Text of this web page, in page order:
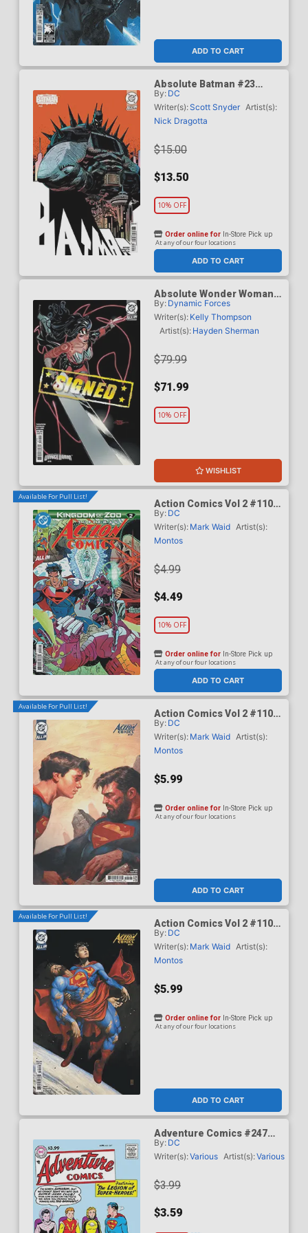
ADD TO CART
Absolute Batman #23
Cover F Incentive Damion
Scott Card Stock Variant
Cover (DC All In)
By: DC
Writer(s):Scott Snyder Artist(s):
Nick Dragotta
$15.00
$13.50
10% OFF
ADD TO CART
Order online for In-Store Pick up
At any of our four locations
Absolute Wonder Woman
#1 Cover Z-E DF Terry
Dodson & Rachel Dodson
Variant Cover Signed By
Terry Dodson & Rachel
By: Dynamic Forces
Writer(s): Kelly Thompson
Artist(s): Hayden Sherman
$79.99
$71.99
10% OFF
WISHLIST
Available For Pull List!
Action Comics Vol 2 #1101
Cover A Regular Guillem
March Connecting Cover
(DC All In)(Kingdom Of Zod
By: DC
Writer(s): Mark Waid Artist(s):
Montos
$4.99
$4.49
10% OFF
ADD TO CART
Order online for In-Store Pick up
At any of our four locations
Available For Pull List!
Action Comics Vol 2 #1101
Cover B Variant Ariel
Olivetti Card Stock Cover
(DC All In)(Kingdom Of Zod
By: DC
Writer(s): Mark Waid Artist(s):
Montos
$5.99
ADD TO CART
Order online for In-Store Pick up
At any of our four locations
Available For Pull List!
Action Comics Vol 2 #1101
Cover C Variant Mike Choi
Card Stock Cover (DC All
In)(Kingdom Of Zod Part 2)
By: DC
Writer(s): Mark Waid Artist(s):
Montos
$5.99
ADD TO CART
Order online for In-Store Pick up
At any of our four locations
Adventure Comics #247
Facsimile Edition Cover A
Regular Curt Swan Cover
By: DC
Writer(s):Various Artist(s):Various
$3.99
$3.59